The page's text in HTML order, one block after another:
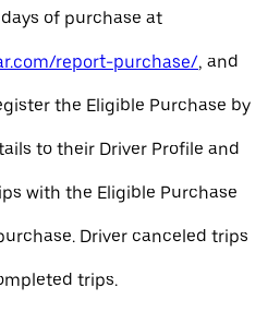
of purchase at
report-purchase/, and
the Eligible Purchase by
to their Driver Profile and
with the Eligible Purchase
Driver canceled trips
trips.